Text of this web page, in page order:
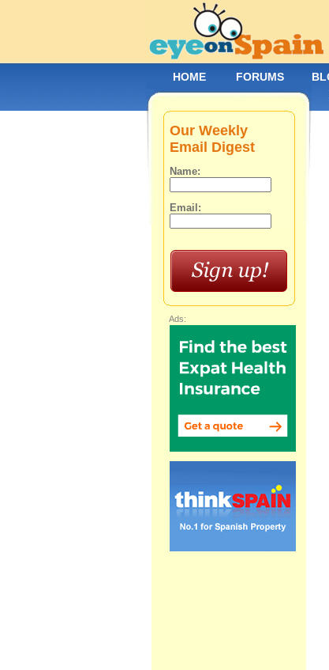
Our Weekly
Email Digest
Name:
Email:
Ads:
HOME FORUMS